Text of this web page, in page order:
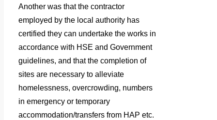
Another was that the contractor
employed by the local authority has
certified they can undertake the works in
accordance with HSE and Government
guidelines, and that the completion of
sites are necessary to alleviate
homelessness, overcrowding, numbers
in emergency or temporary
accommodation/transfers from HAP etc.